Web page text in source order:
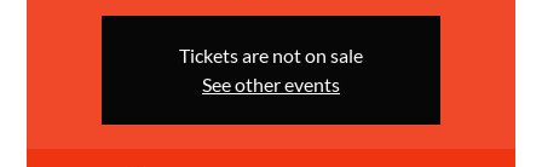
Tickets are not on sale
See other events